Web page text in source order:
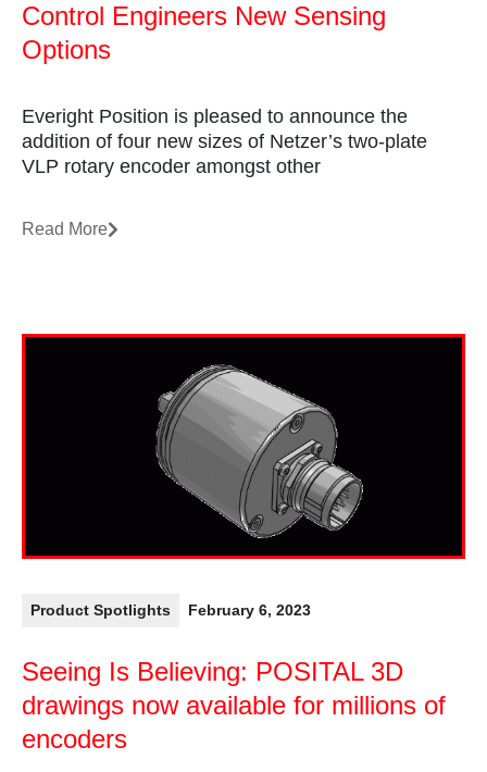
Control Engineers New Sensing
Options
Everight Position is pleased to announce the
addition of four new sizes of Netzer’s two-plate
VLP rotary encoder amongst other
Read More
Product Spotlights February 6, 2023
Seeing Is Believing: POSITAL 3D
drawings now available for millions of
encoders